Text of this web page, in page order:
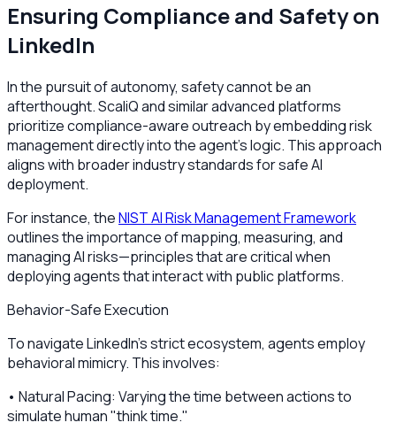
Ensuring Compliance and Safety on
LinkedIn
In the pursuit of autonomy, safety cannot be an
afterthought. ScaliQ and similar advanced platforms
prioritize compliance-aware outreach by embedding risk
management directly into the agent's logic. This approach
aligns with broader industry standards for safe AI
deployment.
For instance, theNIST AI Risk Management Framework
outlines the importance of mapping, measuring, and
managing AI risks—principles that are critical when
deploying agents that interact with public platforms.
Behavior-Safe Execution
To navigate LinkedIn's strict ecosystem, agents employ
behavioral mimicry. This involves:
• Natural Pacing: Varying the time between actions to
simulate human "think time."